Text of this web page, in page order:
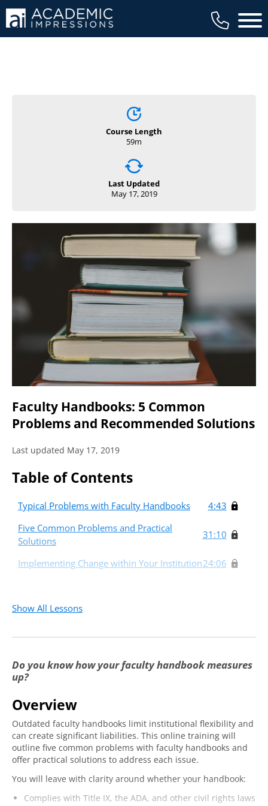
Main
Course Length
59m
Last Updated
May 17, 2019
Faculty Handbooks: 5 Common
Problems and Recommended Solutions
Last updated May 17, 2019
Table of Contents
Typical Problems with Faculty Handbooks
4:43
Five Common Problems and Practical
Solutions
31:10
Implementing Change within Your Institution24:06
Show All Lessons
Do you know how your faculty handbook measures
up?
Overview
Outdated faculty handbooks limit institutional flexibility and
can create significant liabilities. This online training will
outline five common problems with faculty handbooks and
offer practical solutions to address each issue.
You will leave with clarity around whether your handbook:
Complies with Title IX, the ADA, and other civil rights laws